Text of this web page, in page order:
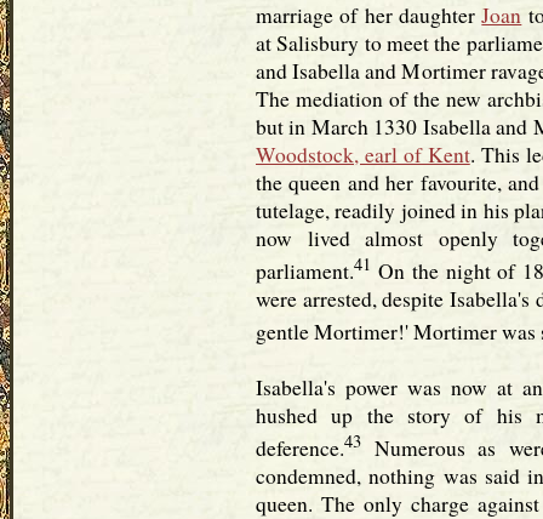
marriage of her daughterJoan
at Salisbury to meet the
and Isabella and Mortimer
The mediation of the new
but in March 1330 Isabella and
Woodstock, earl of Kent. This
the queen and her favourite,
tutelage, readily joined in his
now lived almost openly
parliament.41 On the night of
were arrested, despite
gentle Mortimer!' Mortimer was
Isabella's power was now at
hushed up the story of his
deference.43 Numerous as
condemned, nothing was said
queen. The only charge